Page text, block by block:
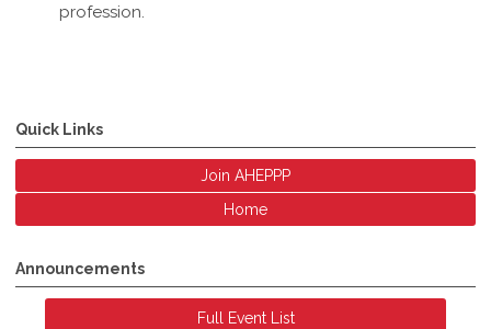
profession.
Quick Links
Join AHEPPP
Home
Announcements
Full Event List